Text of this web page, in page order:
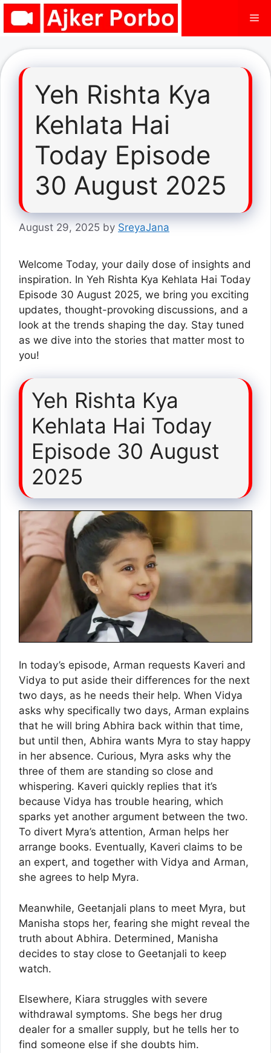
Skip
Yeh Rishta Kya
Kehlata Hai
Today Episode
30 August 2025
August 29, 2025 by SreyaJana
Welcome Today, your daily dose of insights and
inspiration. In Yeh Rishta Kya Kehlata Hai Today
Episode 30 August 2025, we bring you exciting
updates, thought-provoking discussions, and a
look at the trends shaping the day. Stay tuned
as we dive into the stories that matter most to
you!
Yeh Rishta Kya
Kehlata Hai Today
Episode 30 August
2025
In today’s episode, Arman requests Kaveri and
Vidya to put aside their differences for the next
two days, as he needs their help. When Vidya
asks why specifically two days, Arman explains
that he will bring Abhira back within that time,
but until then, Abhira wants Myra to stay happy
in her absence. Curious, Myra asks why the
three of them are standing so close and
whispering. Kaveri quickly replies that it’s
because Vidya has trouble hearing, which
sparks yet another argument between the two.
To divert Myra’s attention, Arman helps her
arrange books. Eventually, Kaveri claims to be
an expert, and together with Vidya and Arman,
she agrees to help Myra.
Meanwhile, Geetanjali plans to meet Myra, but
Manisha stops her, fearing she might reveal the
truth about Abhira. Determined, Manisha
decides to stay close to Geetanjali to keep
watch.
Elsewhere, Kiara struggles with severe
withdrawal symptoms. She begs her drug
dealer for a smaller supply, but he tells her to
find someone else if she doubts him.